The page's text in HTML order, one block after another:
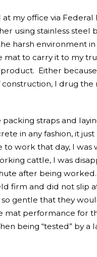
my office via
using stainless steel
harsh environment
to carry it to my
Either
I drug
straps and
in any fashion, it
work that day, I was
cattle, I was
after being
firm and did not slip
gentle that they
performance for
being “tested” by a